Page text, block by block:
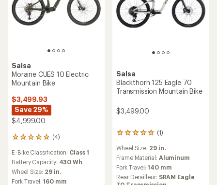
Salsa
Moraine CUES 10 Electric
Mountain Bike
$3,499.93
Save 29%
$4,999.00
(4)
4
with
an
average
rating
E-Bike Classification: Class 1
Battery Capacity: 430 Wh
Wheel Size: 29 in.
Fork Travel: 160 mm
Salsa
Blackthorn 125 Eagle 70
Transmission Mountain Bike
$3,499.00
(1)
1
with
an
average
rating
of
Wheel Size: 29 in.
Frame Material: Aluminum
Fork Travel: 140 mm
Rear Derailleur: SRAM Eagle